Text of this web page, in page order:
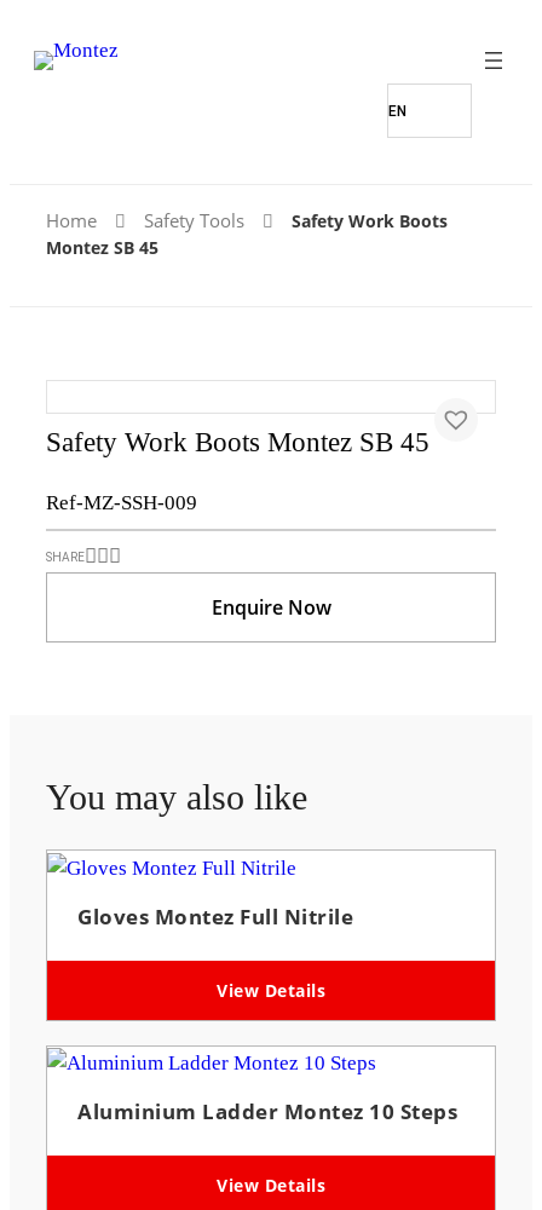
Home Safety Tools
Safety Work Boots
Montez SB 45
Safety Work Boots Montez SB 45
Ref-MZ-SSH-009
SHARE
Enquire Now
You may also like
Gloves Montez Full Nitrile
View Details
Aluminium Ladder Montez 10 Steps
View Details